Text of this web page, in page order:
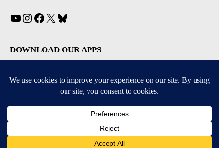
YouTube
Instagram
Facebook
X
DOWNLOAD OUR APPS
Available for iOS and Android